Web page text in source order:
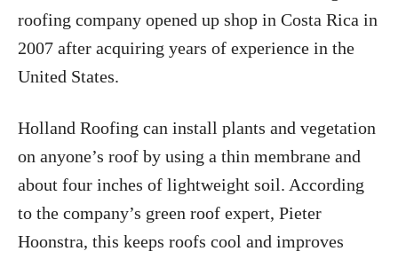
roofing company opened up shop in Costa Rica in
2007 after acquiring years of experience in the
United States.
Holland Roofing can install plants and vegetation
on anyone’s roof by using a thin membrane and
about four inches of lightweight soil. According
to the company’s green roof expert, Pieter
Hoonstra, this keeps roofs cool and improves